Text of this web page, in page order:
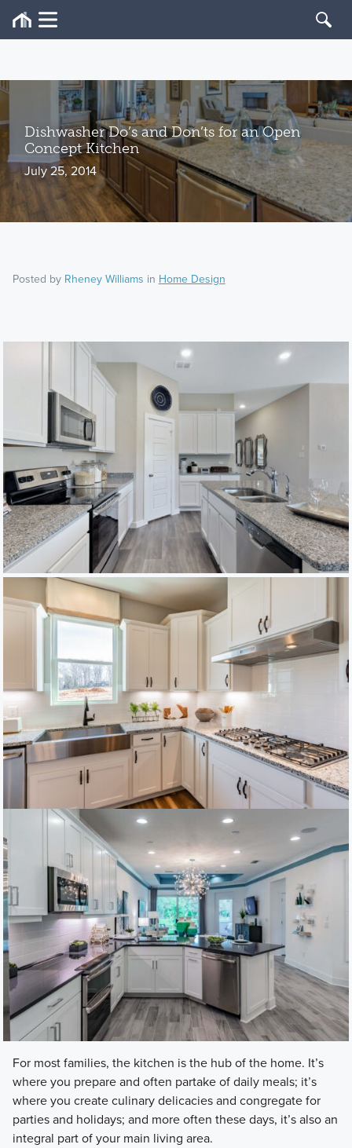
Dishwasher Do’s and Don’ts for an Open
Concept Kitchen
July 25, 2014
Posted by Rheney Williams in Home Design
For most families, the kitchen is the hub of the home. It’s
where you prepare and often partake of daily meals; it’s
where you create culinary delicacies and congregate for
parties and holidays; and more often these days, it’s also an
integral part of your main living area.